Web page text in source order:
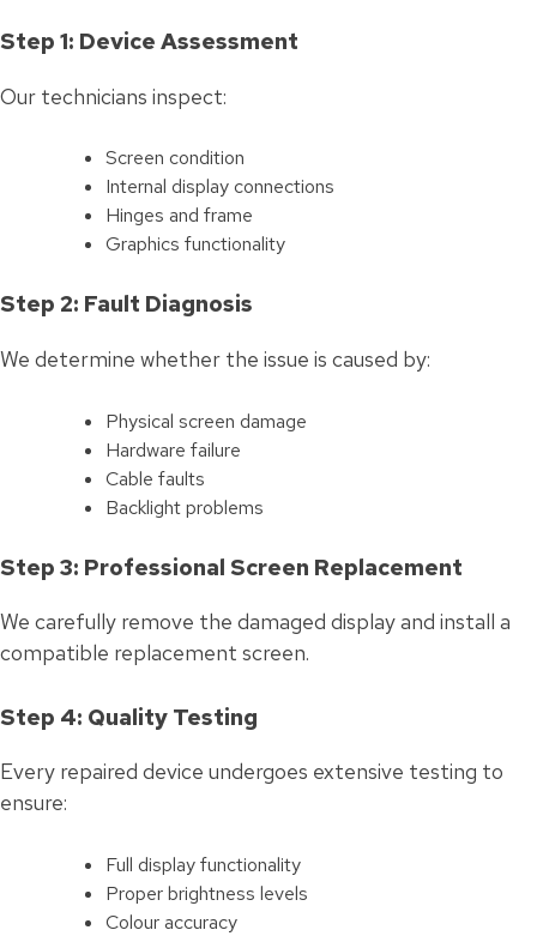
Step 1: Device Assessment
Our technicians inspect:
Screen condition
Internal display connections
Hinges and frame
Graphics functionality
Step 2: Fault Diagnosis
We determine whether the issue is caused by:
Physical screen damage
Hardware failure
Cable faults
Backlight problems
Step 3: Professional Screen Replacement
We carefully remove the damaged display and install a
compatible replacement screen.
Step 4: Quality Testing
Every repaired device undergoes extensive testing to
ensure:
Full display functionality
Proper brightness levels
Colour accuracy